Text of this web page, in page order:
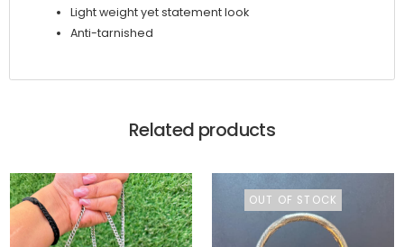
Light weight yet statement look
Anti-tarnished
Related products
OUT OF STOCK